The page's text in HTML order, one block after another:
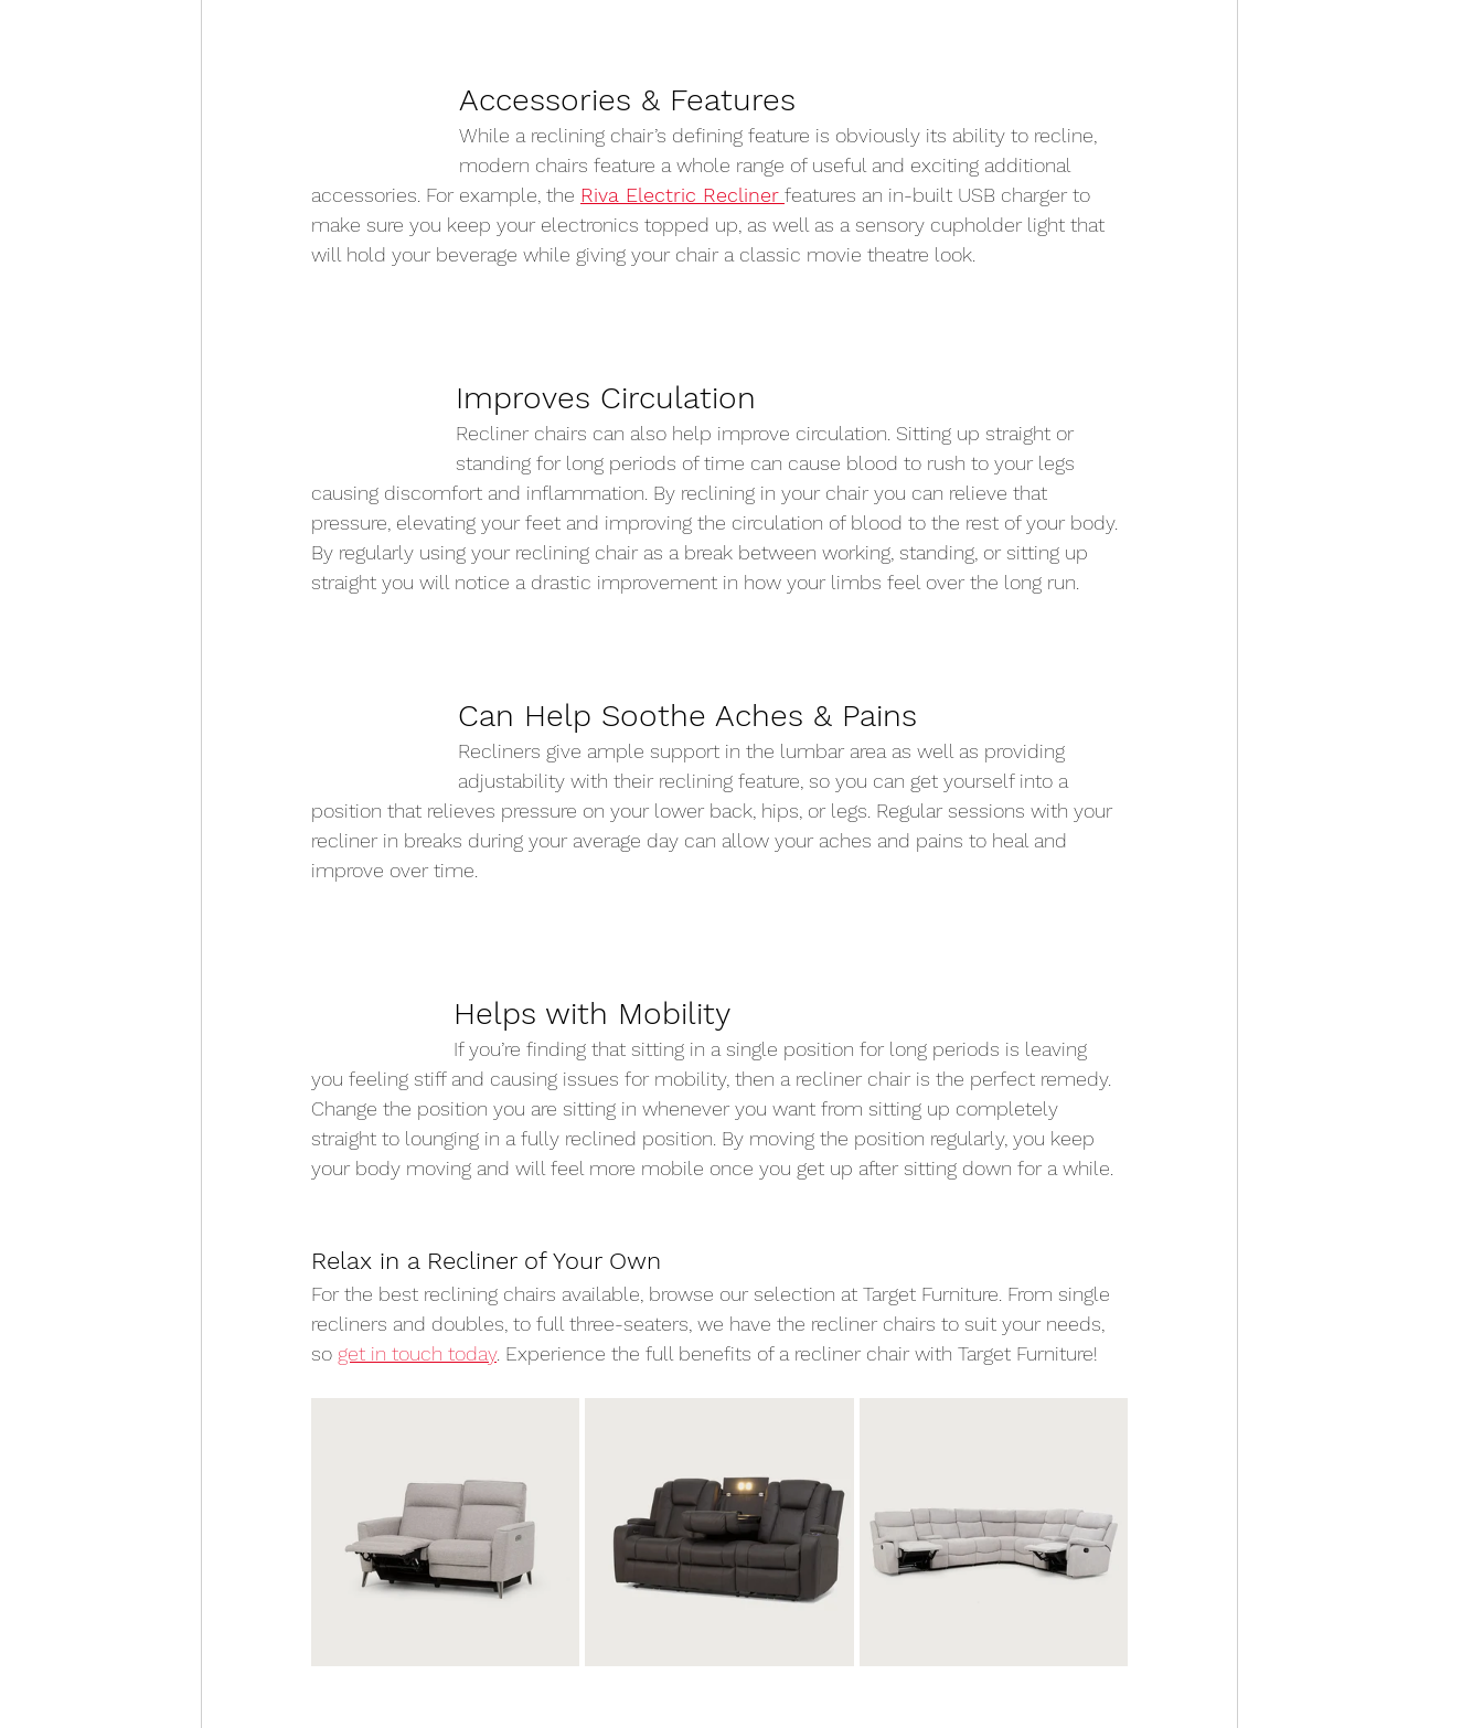
Accessories & Features
While a reclining chair’s defining feature is obviously its ability to recline,
modern chairs feature a whole range of useful and exciting additional
accessories. For example, the Riva Electric Recliner features an in-built USB charger to
make sure you keep your electronics topped up, as well as a sensory cupholder light that
will hold your beverage while giving your chair a classic movie theatre look.
Improves Circulation
Recliner chairs can also help improve circulation. Sitting up straight or
standing for long periods of time can cause blood to rush to your legs
causing discomfort and inflammation. By reclining in your chair you can relieve that
pressure, elevating your feet and improving the circulation of blood to the rest of your body.
By regularly using your reclining chair as a break between working, standing, or sitting up
straight you will notice a drastic improvement in how your limbs feel over the long run.
Can Help Soothe Aches & Pains
Recliners give ample support in the lumbar area as well as providing
adjustability with their reclining feature, so you can get yourself into a
position that relieves pressure on your lower back, hips, or legs. Regular sessions with your
recliner in breaks during your average day can allow your aches and pains to heal and
improve over time.
Helps with Mobility
If you’re finding that sitting in a single position for long periods is leaving
you feeling stiff and causing issues for mobility, then a recliner chair is the perfect remedy.
Change the position you are sitting in whenever you want from sitting up completely
straight to lounging in a fully reclined position. By moving the position regularly, you keep
your body moving and will feel more mobile once you get up after sitting down for a while.
Relax in a Recliner of Your Own
For the best reclining chairs available, browse our selection at Target Furniture. From single
recliners and doubles, to full three-seaters, we have the recliner chairs to suit your needs,
so get in touch today. Experience the full benefits of a recliner chair with Target Furniture!